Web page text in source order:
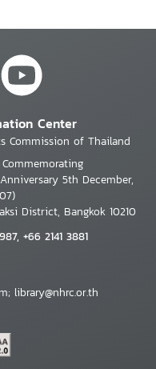
Center
Commission of Thailand
5th December,
District, Bangkok 10210
+66 2141 3881
library@nhrc.or.th